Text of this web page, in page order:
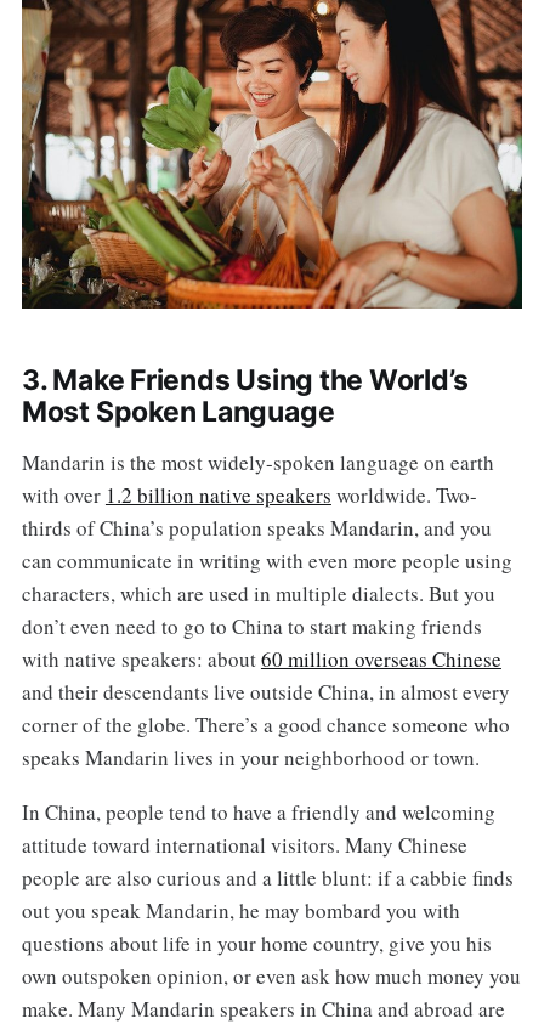
3. Make Friends Using the World’s
Most Spoken Language
Mandarin is the most widely-spoken language on earth
with over 1.2 billion native speakers worldwide. Two-
thirds of China’s population speaks Mandarin, and you
can communicate in writing with even more people using
characters, which are used in multiple dialects. But you
don’t even need to go to China to start making friends
with native speakers: about60 million overseas Chinese
and their descendants live outside China, in almost every
corner of the globe. There’s a good chance someone who
speaks Mandarin lives in your neighborhood or town.
In China, people tend to have a friendly and welcoming
attitude toward international visitors. Many Chinese
people are also curious and a little blunt: if a cabbie finds
out you speak Mandarin, he may bombard you with
questions about life in your home country, give you his
own outspoken opinion, or even ask how much money you
make. Many Mandarin speakers in China and abroad are